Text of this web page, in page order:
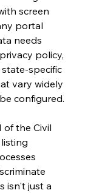
screen
portal
needs
policy,
specific
vary widely
configured.
of the Civil
isn't just a